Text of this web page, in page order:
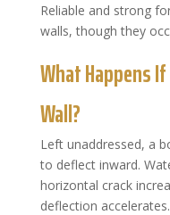
Reliable and strong
walls, though they
What Happens
Wall?
Left unaddressed, a
to deflect inward.
horizontal crack
deflection